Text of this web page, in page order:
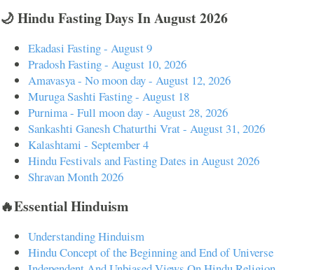
🌙 Hindu Fasting Days In August 2026
Ekadasi Fasting - August 9
Pradosh Fasting - August 10, 2026
Amavasya - No moon day - August 12, 2026
Muruga Sashti Fasting - August 18
Purnima - Full moon day - August 28, 2026
Sankashti Ganesh Chaturthi Vrat - August 31, 2026
Kalashtami - September 4
Hindu Festivals and Fasting Dates in August 2026
Shravan Month 2026
🔥Essential Hinduism
Understanding Hinduism
Hindu Concept of the Beginning and End of Universe